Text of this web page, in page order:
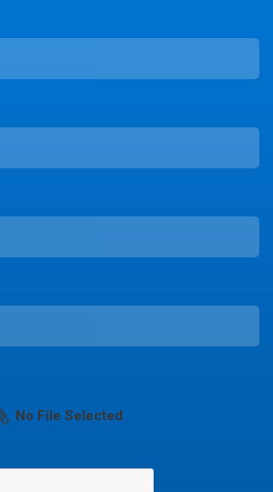
No File Selected